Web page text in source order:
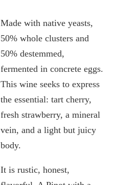
Made with native yeasts,
50% whole clusters and
50% destemmed,
fermented in concrete eggs.
This wine seeks to express
the essential: tart cherry,
fresh strawberry, a mineral
vein, and a light but juicy
body.
It is rustic, honest,